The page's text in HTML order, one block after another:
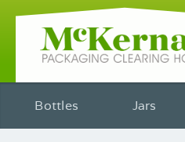
Bottles Jars